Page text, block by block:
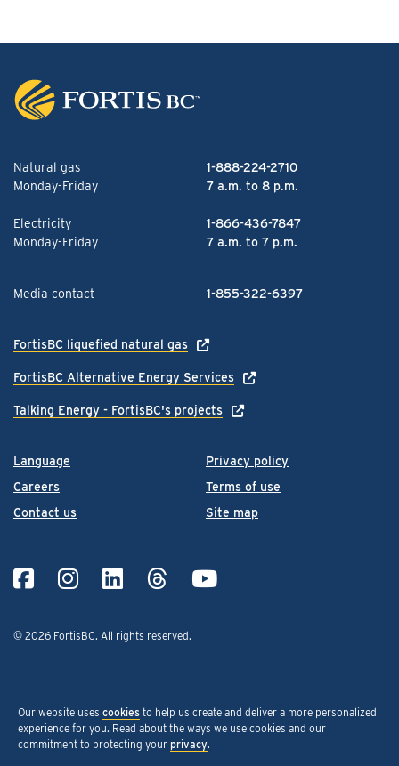
Language
Careers
Contact us
Privacy policy
Terms of use
Site map
© 2026 FortisBC. All rights reserved.
Natural gas
1-888-224-2710
Monday-Friday
7 a.m. to 8 p.m.
Electricity
1-866-436-7847
Monday-Friday
7 a.m. to 7 p.m.
Media contact 1-855-322-6397
FortisBC liquefied natural gas
FortisBC Alternative Energy Services
Talking Energy - FortisBC's projects
Our website uses cookies to help us create and deliver a more personalized
experience for you. Read about the ways we use cookies and our
commitment to protecting your privacy.